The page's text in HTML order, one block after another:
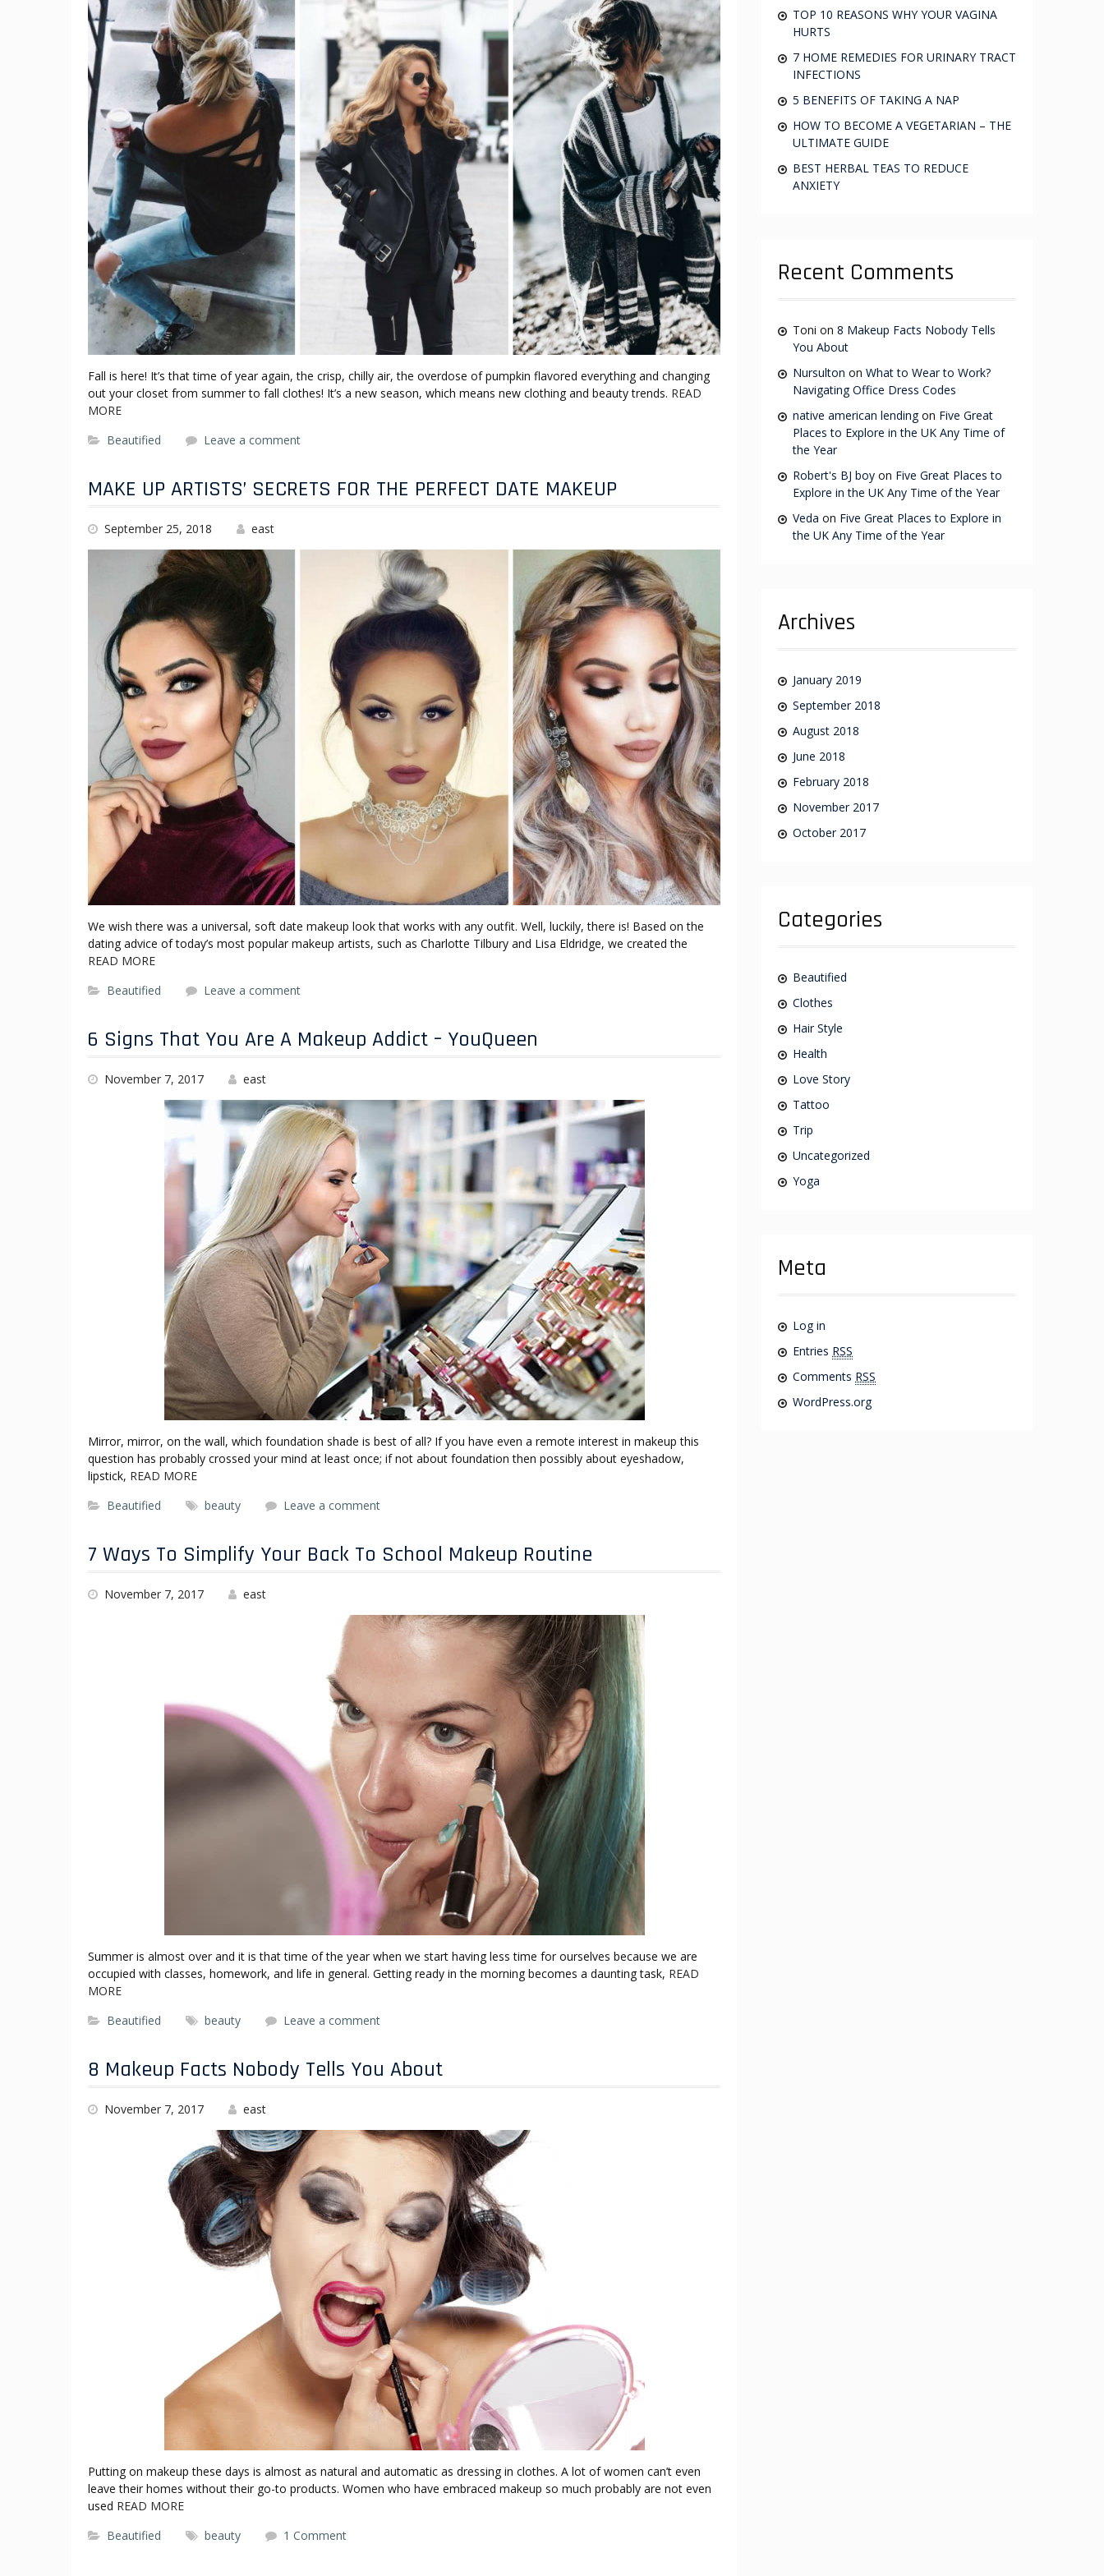
Fall is here! It’s that time of year again, the crisp, chilly air, the overdose of pumpkin flavored everything and changing
out your closet from summer to fall clothes! It’s a new season, which means new clothing and beauty trends. READ
MORE
Beautified
Leave a comment
MAKE UP ARTISTS’ SECRETS FOR THE PERFECT DATE MAKEUP
September 25, 2018 east
We wish there was a universal, soft date makeup look that works with any outfit. Well, luckily, there is! Based on the
dating advice of today’s most popular makeup artists, such as Charlotte Tilbury and Lisa Eldridge, we created the
READ MORE
Beautified
Leave a comment
6 Signs That You Are A Makeup Addict – YouQueen
November 7, 2017 east
Mirror, mirror, on the wall, which foundation shade is best of all? If you have even a remote interest in makeup this
question has probably crossed your mind at least once; if not about foundation then possibly about eyeshadow,
lipstick, READ MORE
Beautified
beauty Leave a comment
7 Ways To Simplify Your Back To School Makeup Routine
November 7, 2017 east
Summer is almost over and it is that time of the year when we start having less time for ourselves because we are
occupied with classes, homework, and life in general. Getting ready in the morning becomes a daunting task, READ
MORE
Beautified
beauty Leave a comment
8 Makeup Facts Nobody Tells You About
November 7, 2017 east
Putting on makeup these days is almost as natural and automatic as dressing in clothes. A lot of women can’t even
leave their homes without their go-to products. Women who have embraced makeup so much probably are not even
used READ MORE
Beautified
beauty 1 Comment
:
TOP 10 REASONS WHY YOUR VAGINA
HURTS
7 HOME REMEDIES FOR URINARY TRACT
INFECTIONS
5 BENEFITS OF TAKING A NAP
HOW TO BECOME A VEGETARIAN – THE
ULTIMATE GUIDE
BEST HERBAL TEAS TO REDUCE
ANXIETY
Recent Comments
Toni on 8 Makeup Facts Nobody Tells
You About
Nursulton on What to Wear to Work?
Navigating Office Dress Codes
native american lendingon Five Great
Places to Explore in the UK Any Time of
the Year
Robert's BJ boy on Five Great Places to
Explore in the UK Any Time of the Year
Veda on Five Great Places to Explore in
the UK Any Time of the Year
Archives
January 2019
September 2018
August 2018
June 2018
February 2018
November 2017
October 2017
Categories
Beautified
Clothes
Hair Style
Health
Love Story
Tattoo
Trip
Uncategorized
Yoga
Meta
Log in
Entries RSS
Comments RSS
WordPress.org